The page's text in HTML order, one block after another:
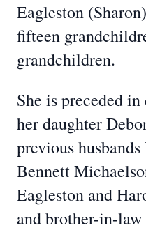
Eagleston
fifteen
grandchildren.
She is preceded
her daughter
previous
Bennett
Eagleston and
and brother-in-